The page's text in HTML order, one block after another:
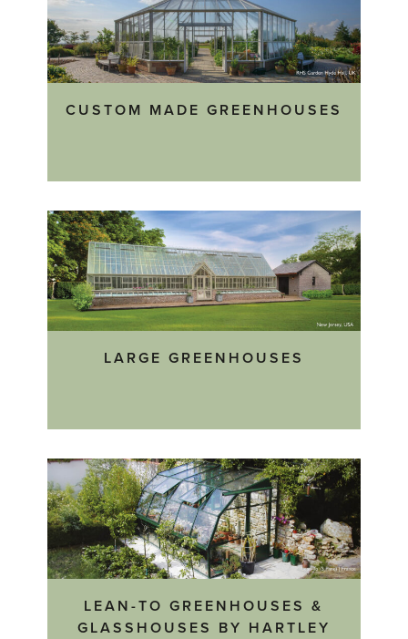
CUSTOM MADE GREENHOUSES
LARGE GREENHOUSES
LEAN-TO GREENHOUSES &
GLASSHOUSES BY HARTLEY